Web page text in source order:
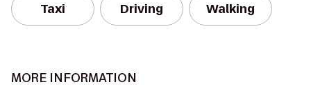
Taxi Driving Walking
MORE INFORMATION